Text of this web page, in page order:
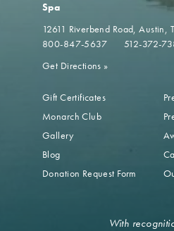
Spa
12611 Riverbend Road Austin,
800-847-5637
512-372-
Get Directions »
Gift Certificates
Monarch Club
Gallery
Blog
Donation Request Form
With